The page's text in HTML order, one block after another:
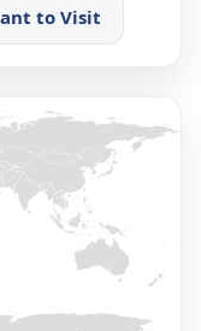
to Visit